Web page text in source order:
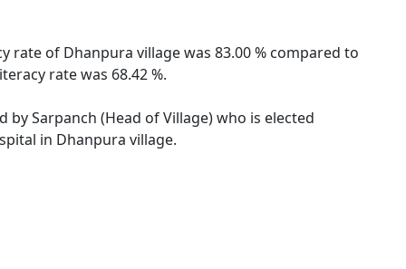
of Dhanpura village was 83.00 % compared to
rate was 68.42 %.
Sarpanch (Head of Village) who is elected
in Dhanpura village.